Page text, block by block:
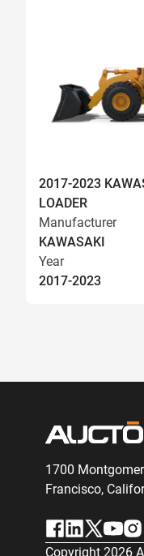
2017-2023
LOADER
Manufacturer
KAWASAKI
Year
2017-2023
1700
Francisco,
Copyright 2026